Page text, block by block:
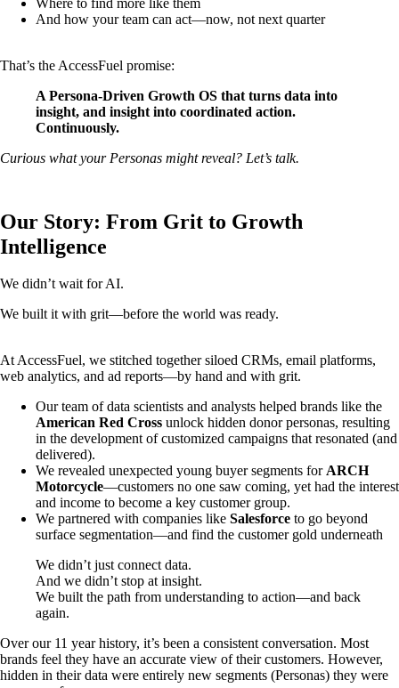
And how your team can act—now, not next quarter
That’s the AccessFuel promise:
A Persona-Driven Growth OS that turns data into
insight, and insight into coordinated action.
Continuously.
Curious what your Personas might reveal? Let’s talk.
Our Story: From Grit to Growth
Intelligence
We didn’t wait for AI.
We built it with grit—before the world was ready.
At AccessFuel, we stitched together siloed CRMs, email platforms,
web analytics, and ad reports—by hand and with grit.
Our team of data scientists and analysts helped brands like the
American Red Cross unlock hidden donor personas, resulting
in the development of customized campaigns that resonated (and
delivered).
We revealed unexpected young buyer segments forARCH
Motorcycle—customers no one saw coming, yet had the interest
and income to become a key customer group.
We partnered with companies like Salesforce to go beyond
surface segmentation—and find the customer gold underneath
We didn’t just connect data.
And we didn’t stop at insight.
We built the path from understanding to action—and back
again.
Over our 11 year history, it’s been a consistent conversation. Most
brands feel they have an accurate view of their customers. However,
hidden in their data were entirely new segments (Personas) they were